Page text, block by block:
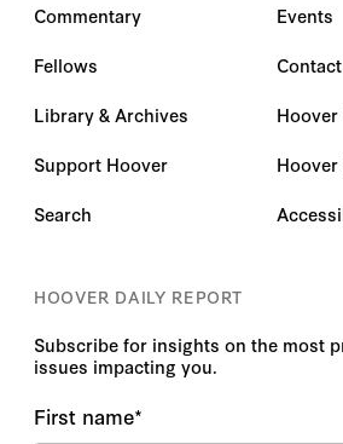
Commentary
Fellows
Library & Archives
Support Hoover
Search
Events
Hoover
HOOVER DAILY REPORT
Subscribe for insights on the most
issues impacting you.
First name*